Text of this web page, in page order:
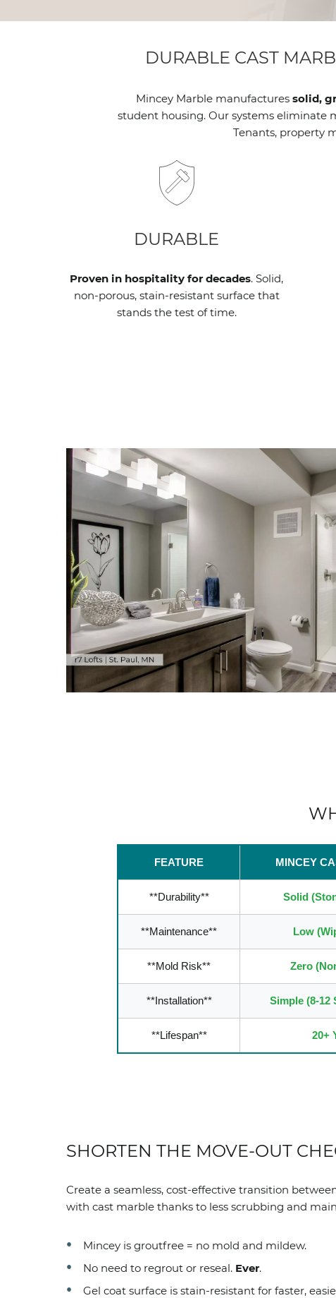
DURABLE CAST
Mincey Marble manufactures solid,
student housing. Our systems eliminate
Tenants, property
DURABLE
Proven in hospitality for decades. Solid,
non-porous, stain-resistant surface that
stands the test of time.
FEATURE MINCEY
**Durability** Solid
**Maintenance** Low
**Mold Risk** Zero
**Installation** Simple (8-12
**Lifespan** 20+
SHORTEN THE MOVE-OUT
Create a seamless, cost-effective transition
with cast marble thanks to less scrubbing and
Mincey is groutfree = no mold and mildew.
No need to regrout or reseal. Ever.
Gel coat surface is stain-resistant for faster,